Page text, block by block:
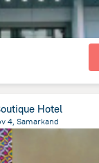
Hotel
4, Samarkand